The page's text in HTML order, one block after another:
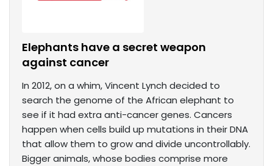
Elephants have a secret weapon
against cancer
In 2012, on a whim, Vincent Lynch decided to
search the genome of the African elephant to
see if it had extra anti-cancer genes. Cancers
happen when cells build up mutations in their DNA
that allow them to grow and divide uncontrollably.
Bigger animals, whose bodies comprise more